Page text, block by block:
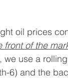
oil prices
of the
we use a
6) and the